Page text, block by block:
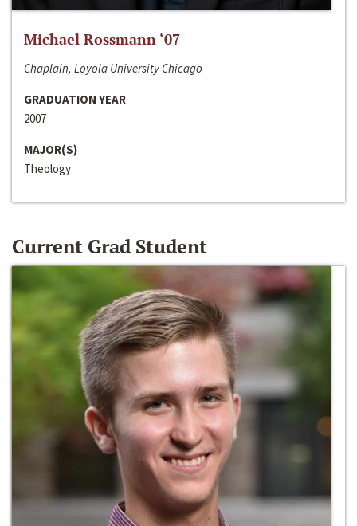
Michael Rossmann ‘07
Chaplain, Loyola University Chicago
GRADUATION YEAR
2007
MAJOR(S)
Theology
Current Grad Student